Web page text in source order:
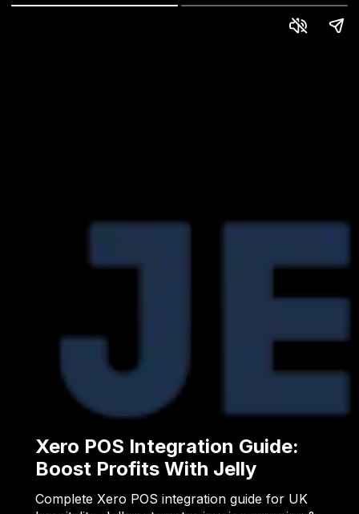
Xero POS Integration Guide:
Boost Profits With Jelly
Complete Xero POS integration guide for UK